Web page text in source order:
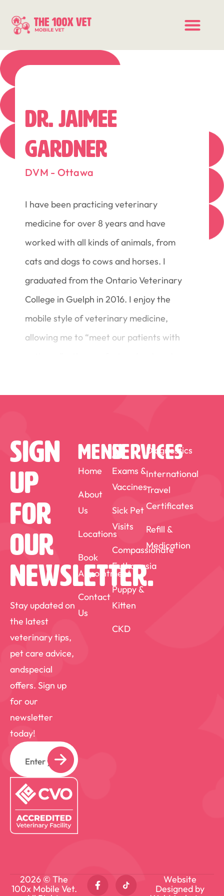
DR. JAIMEE
GARDNER
DVM - Ottawa
I have been practicing veterinary
medicine for over 8 years and have
worked with all kinds of animals, from
cats and dogs to cows and horses. I
graduated from the Ontario Veterinary
College in Guelph in 2016. I enjoy the
mobile style of veterinary medicine,
allowing me to “meet our patients with
environment, at their own pace.
home with my Rottweiler Jenkins, and my
Canadian horse Griff. Outside of
veterinary work, I enjoy kayaking,
camping, horseback riding, travel and
curling.
Sign
Up
For
Our
Newsletter.
Stay updated on
the latest
veterinary tips,
pet care advice,
andspecial
offers. Sign up
for our
newsletter
today!
Email
MENU
Home
About
Us
Locations
Book
Appointment
Contact
Us
SERVICES
Exams &
Vaccines
Sick Pet
Visits
Compassionate
Euthanasia
Puppy &
Kitten
CKD
Diagnostics
International
Travel
Certificates
Refill &
Medication
2026 © The
100x Mobile Vet.
Website
Designed by